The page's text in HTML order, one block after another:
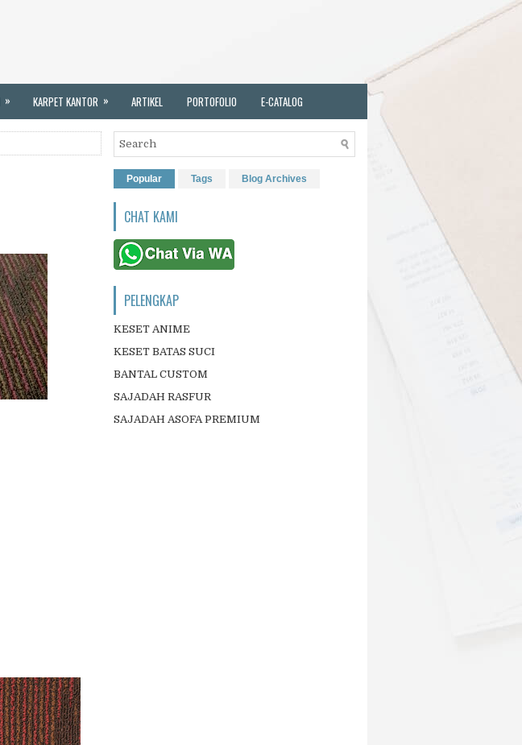
» KARPET KANTOR » ARTIKEL PORTOFOLIO E-CATALOG
Popular Tags Blog Archives
CHAT KAMI
PELENGKAP
KESET ANIME
KESET BATAS SUCI
BANTAL CUSTOM
SAJADAH RASFUR
SAJADAH ASOFA PREMIUM